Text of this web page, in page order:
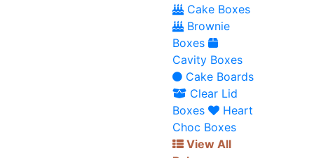
Cake Boxes
Brownie
Boxes
Cavity Boxes
Cake Boards
Clear Lid
Boxes
Heart
Choc Boxes
View All